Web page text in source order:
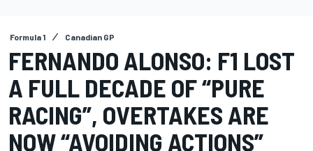
Formula 1 Canadian GP
FERNANDO ALONSO: F1 LOST
A FULL DECADE OF “PURE
RACING”, OVERTAKES ARE
NOW “AVOIDING ACTIONS”